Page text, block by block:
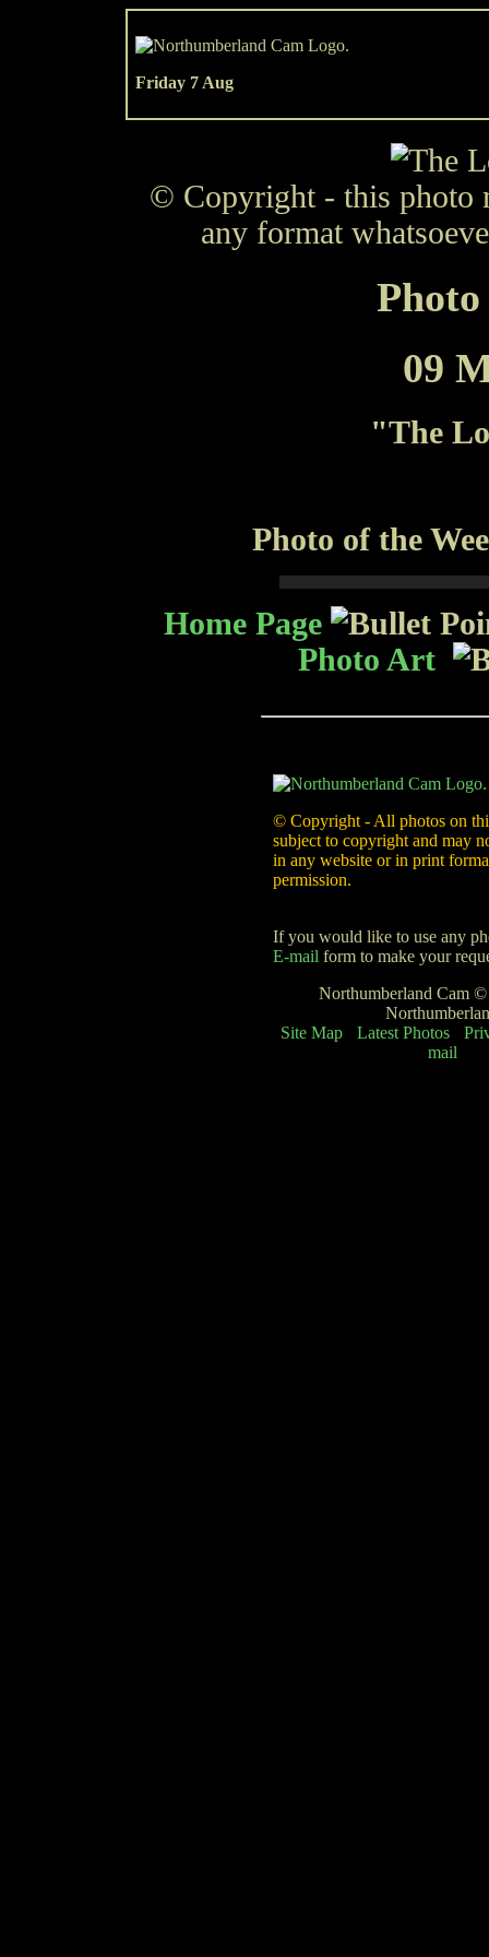
Friday 7 Aug
© Copyright - this photo
any format
09
"The
Photo of the
Home Page
Photo Art
© Copyright - All photos on
subject to copyright and may
in any website or in print
permission.
If you would like to use any
E-mail form to make your
Northumberland Cam
Site Map
Latest Photos
mail